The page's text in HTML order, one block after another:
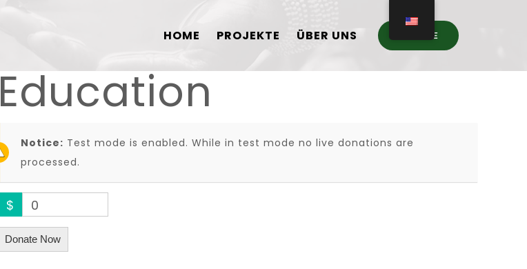
HOME PROJEKTE ÜBER UNS DONATE
Education
Notice: Test mode is enabled. While in test mode no live donations are
processed.
$ 0
Donate Now